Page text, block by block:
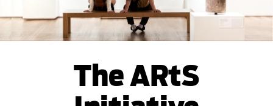
The ARtS